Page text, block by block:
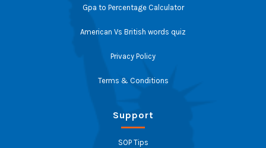
Gpa to Percentage Calculator
American Vs British words quiz
Privacy Policy
Terms & Conditions
Support
SOP Tips